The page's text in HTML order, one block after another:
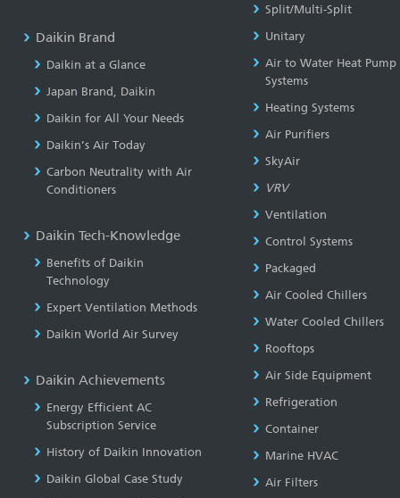
Daikin Brand
Daikin at a Glance
Japan Brand, Daikin
Daikin for All Your Needs
Daikin’s Air Today
Carbon Neutrality with Air
Conditioners
Daikin Tech-Knowledge
Benefits of Daikin
Technology
Expert Ventilation Methods
Daikin World Air Survey
Daikin Achievements
Energy Efficient AC
Subscription Service
History of Daikin Innovation
Daikin Global Case Study
Split/Multi-Split
Unitary
Air to Water Heat Pump
Systems
Heating Systems
Air Purifiers
SkyAir
VRV
Ventilation
Control Systems
Packaged
Air Cooled Chillers
Water Cooled Chillers
Rooftops
Air Side Equipment
Refrigeration
Container
Marine HVAC
Air Filters